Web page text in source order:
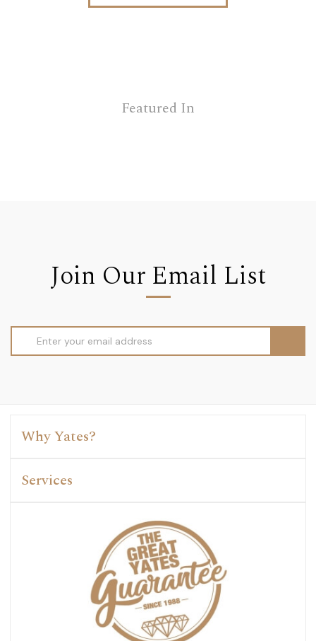
Featured In
Join Our Email List
Address
Why Yates?
Services